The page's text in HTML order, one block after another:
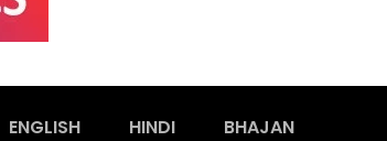
ENGLISH HINDI BHAJAN